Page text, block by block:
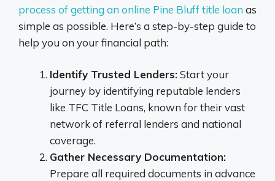
process of getting an online Pine Bluff title loan as
simple as possible. Here’s a step-by-step guide to
help you on your financial path:
Identify Trusted Lenders:Start your
journey by identifying reputable lenders
like TFC Title Loans, known for their vast
network of referral lenders and national
coverage.
Gather Necessary Documentation:
Prepare all required documents in advance